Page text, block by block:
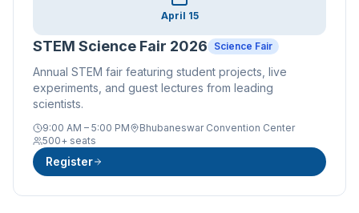
April 15
STEM Science Fair 2026 Science Fair
Annual STEM fair featuring student projects, live
experiments, and guest lectures from leading
scientists.
9:00 AM – 5:00 PM
Bhubaneswar Convention Center
500+ seats
Register